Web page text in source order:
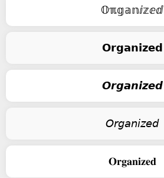
𝕆ℼ𝕘𝕒𝕟ⅈ𝕫ⅇⅆ
𝗢𝗿𝗴𝗮𝗻𝗶𝘇𝗲𝗱
𝙊𝙧𝙜𝙖𝙣𝙞𝙯𝙚𝙙
𝘖𝘳𝘨𝘢𝘯𝘪𝘻𝘦𝘥
𝐎𝐫𝐠𝐚𝐧𝐢𝐳𝐞𝐝